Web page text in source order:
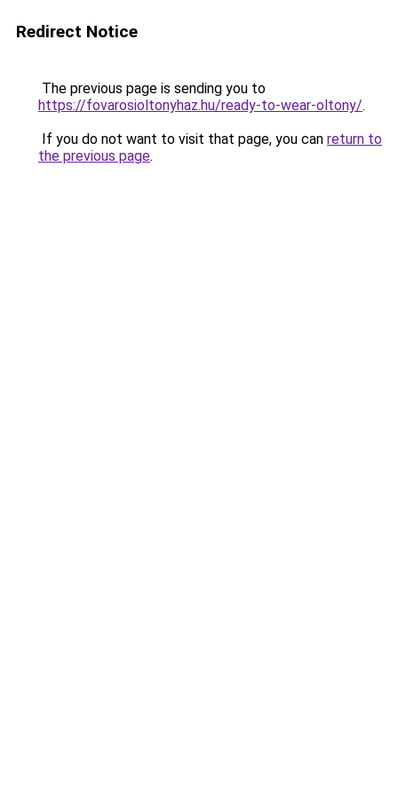
Redirect Notice
The previous page is sending you to
https://fovarosioltonyhaz.hu/ready-to-wear-oltony/.
If you do not want to visit that page, you can return to
the previous page.